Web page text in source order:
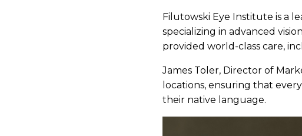
Filutowski Eye Institute is a
specializing in advanced
provided world-class care,
James Toler, Director of
locations, ensuring that
their native language.